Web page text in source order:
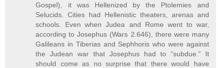
Gospel), it was Hellenized by the Ptolemies and
Selucids. Cities had Hellenistic theaters, arenas and
schools. Even when Judea and Rome went to war,
according to Josephus (Wars 2.646), there were many
Galileans in Tiberias and Sephhoris who were against
the Judean war that Josephus had to “subdue.” It
should come as no surprise that there would have